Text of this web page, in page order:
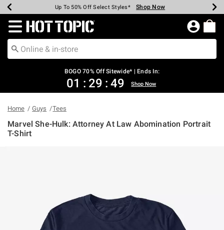
Earn Hot Cash Every $40 Spent* Shop Now
Up To 50% Off Select Styles* Shop Now
Up To 40% Off Backpacks* Shop Now
Up To 60% Off Clearance* Shop Now
Free Pickup In-Store* Shop Now
Free Shipping Over $75* Shop Now
Redirect to Hot Topic Home Page
BOGO 70% Off Sitewide* | Ends In:
01 : 29 : 48 Shop Now
Home Guys Tees
Marvel She-Hulk: Attorney At Law Abomination Portrait
T-Shirt